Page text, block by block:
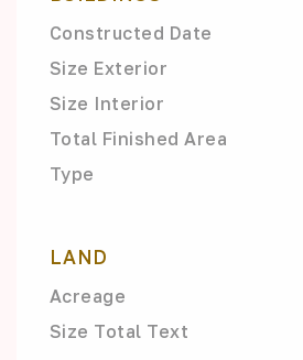
Constructed Date
Size Exterior
Size Interior
Total Finished Area
Type
LAND
Acreage
Size Total Text